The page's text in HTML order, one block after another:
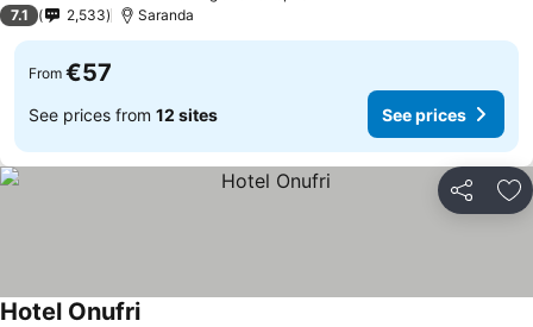
7.1 2,533 Saranda
From €57
See prices from 12 sites See prices
Share
Hotel Onufri